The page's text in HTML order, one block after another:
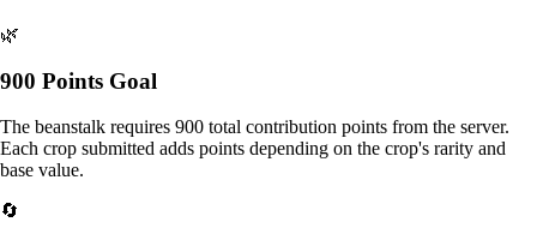
🌿
900 Points Goal
The beanstalk requires 900 total contribution points from the server.
Each crop submitted adds points depending on the crop's rarity and
base value.
🔄